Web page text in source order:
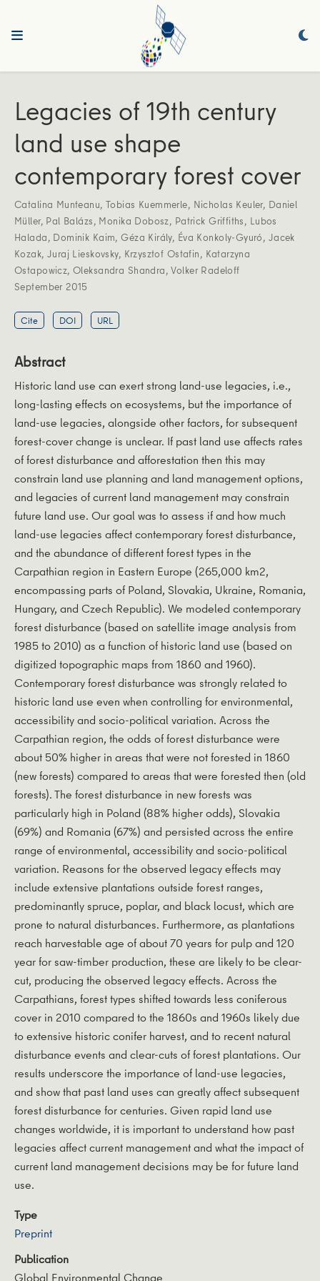
Legacies of 19th century
land use shape
contemporary forest cover
Catalina Munteanu, Tobias Kuemmerle, Nicholas Keuler, Daniel
Müller, Pal Balázs, Monika Dobosz, Patrick Griffiths, Lubos
Halada, Dominik Kaim,Géza Király, Éva Konkoly-Gyuró, Jacek
Kozak, Juraj Lieskovsky, Krzysztof Ostafin, Katarzyna
Ostapowicz,Oleksandra Shandra,Volker Radeloff
September 2015
Cite DOI URL
Abstract
Historic land use can exert strong land-use legacies, i.e.,
long-lasting effects on ecosystems, but the importance of
land-use legacies, alongside other factors, for subsequent
forest-cover change is unclear. If past land use affects rates
of forest disturbance and afforestation then this may
constrain land use planning and land management options,
and legacies of current land management may constrain
future land use. Our goal was to assess if and how much
land-use legacies affect contemporary forest disturbance,
and the abundance of different forest types in the
Carpathian region in Eastern Europe (265,000 km2,
encompassing parts of Poland, Slovakia, Ukraine, Romania,
Hungary, and Czech Republic). We modeled contemporary
forest disturbance (based on satellite image analysis from
1985 to 2010) as a function of historic land use (based on
digitized topographic maps from 1860 and 1960).
Contemporary forest disturbance was strongly related to
historic land use even when controlling for environmental,
accessibility and socio-political variation. Across the
Carpathian region, the odds of forest disturbance were
about 50% higher in areas that were not forested in 1860
(new forests) compared to areas that were forested then (old
forests). The forest disturbance in new forests was
particularly high in Poland (88% higher odds), Slovakia
(69%) and Romania (67%) and persisted across the entire
range of environmental, accessibility and socio-political
variation. Reasons for the observed legacy effects may
include extensive plantations outside forest ranges,
predominantly spruce, poplar, and black locust, which are
prone to natural disturbances. Furthermore, as plantations
reach harvestable age of about 70 years for pulp and 120
year for saw-timber production, these are likely to be clear-
cut, producing the observed legacy effects. Across the
Carpathians, forest types shifted towards less coniferous
cover in 2010 compared to the 1860s and 1960s likely due
to extensive historic conifer harvest, and to recent natural
disturbance events and clear-cuts of forest plantations. Our
results underscore the importance of land-use legacies,
and show that past land uses can greatly affect subsequent
forest disturbance for centuries. Given rapid land use
changes worldwide, it is important to understand how past
legacies affect current management and what the impact of
current land management decisions may be for future land
use.
Type
Preprint
Publication
Global Environmental Change